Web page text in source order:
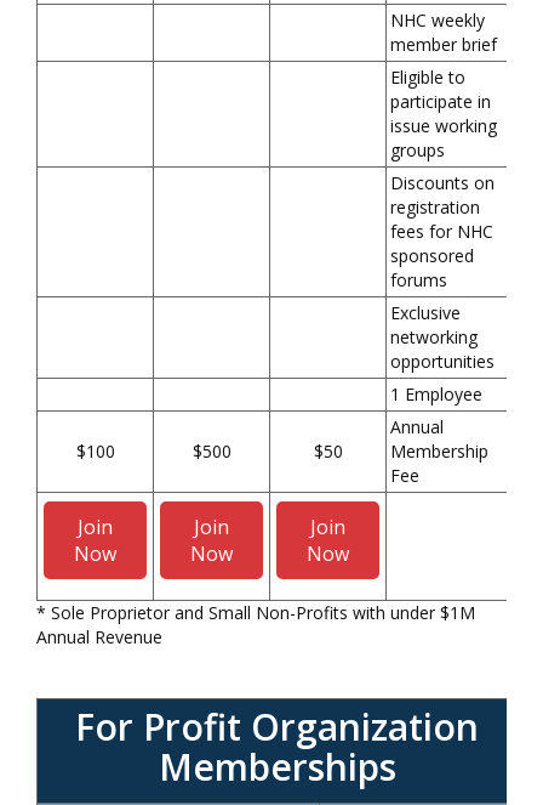
NHC weekly
member brief
Eligible to
participate in
issue working
groups
Discounts on
registration
fees for NHC
sponsored
forums
Exclusive
networking
opportunities
1 Employee
$100 $500 $50
Annual
Membership
Fee
Join
Now
Join
Now
Join
Now
* Sole Proprietor and Small Non-Profits with under $1M
Annual Revenue
For Profit Organization
Memberships